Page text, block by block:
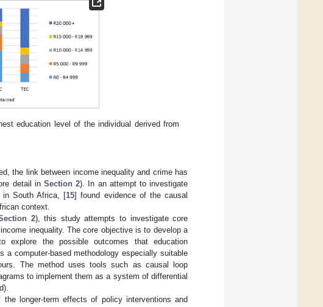
education level of the individual derived from
the link between income inequality and crime has
detail in Section 2). In an attempt to investigate
in South Africa, [15] found evidence of the causal
context.
2), this study attempts to investigate core
inequality. The core objective is to develop a
explore the possible outcomes that education
computer-based methodology especially suitable
The method uses tools such as causal loop
to implement them as a system of differential
longer-term effects of policy interventions and